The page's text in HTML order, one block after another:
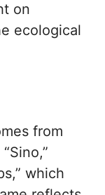
on
ecological
from
which